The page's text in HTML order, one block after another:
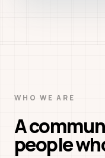
WHO WE ARE
A
people